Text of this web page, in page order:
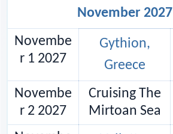
November 2027
Novembe
r 1 2027
Gythion,
Greece
Novembe
r 2 2027
Cruising The
Mirtoan Sea